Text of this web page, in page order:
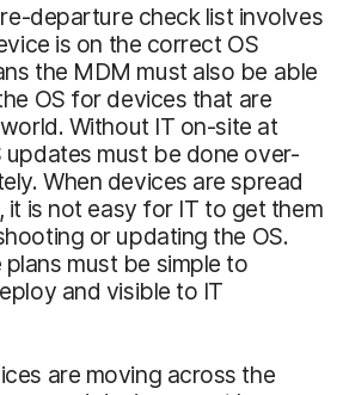
departure check list involves
is on the correct OS
the MDM must also be able
OS for devices that are
Without IT on-site at
updates must be done over-
When devices are spread
it is not easy for IT to get them
or updating the OS.
must be simple to
and visible to IT
are moving across the